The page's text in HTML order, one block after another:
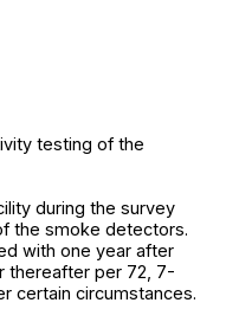
testing of the
during the survey
the smoke detectors.
with one year after
thereafter per 72, 7-
certain circumstances.